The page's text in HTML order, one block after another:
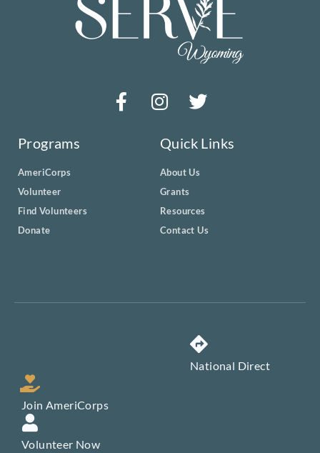
Programs
AmeriCorps
Volunteer
Find Volunteers
Donate
Quick Links
About Us
Grants
Resources
Contact Us
National Direct
Join AmeriCorps
Volunteer Now